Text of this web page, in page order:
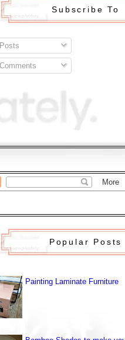
Subscribe To
Popular Posts
Painting Laminate Furniture